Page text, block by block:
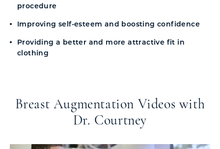
procedure
Improving self-esteem and boosting confidence
Providing a better and more attractive fit in
clothing
Breast Augmentation Videos with
Dr. Courtney